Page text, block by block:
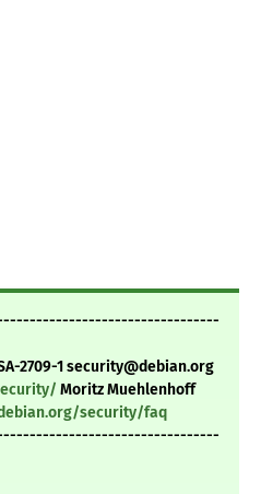
2709-1 security@debian.org
Moritz Muehlenhoff
security/faq